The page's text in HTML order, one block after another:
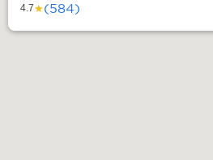
4.7★(584)